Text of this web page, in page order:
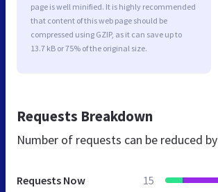
page is well minified. It is highly recommended
that content of this web page should be
compressed using GZIP, as it can save up to
13.7 kB or 75% of the original size.
Requests Breakdown
Number of requests can be reduced by
Requests Now 15